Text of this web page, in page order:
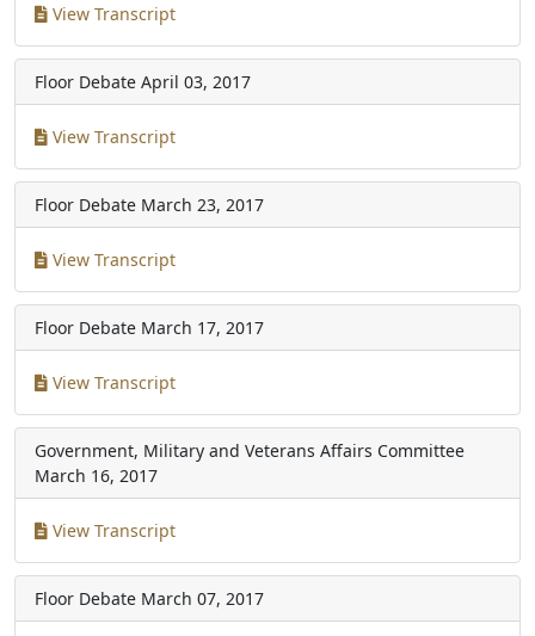
View Transcript
Floor Debate April 03, 2017
View Transcript
Floor Debate March 23, 2017
View Transcript
Floor Debate March 17, 2017
View Transcript
Government, Military and Veterans Affairs Committee
March 16, 2017
View Transcript
Floor Debate March 07, 2017